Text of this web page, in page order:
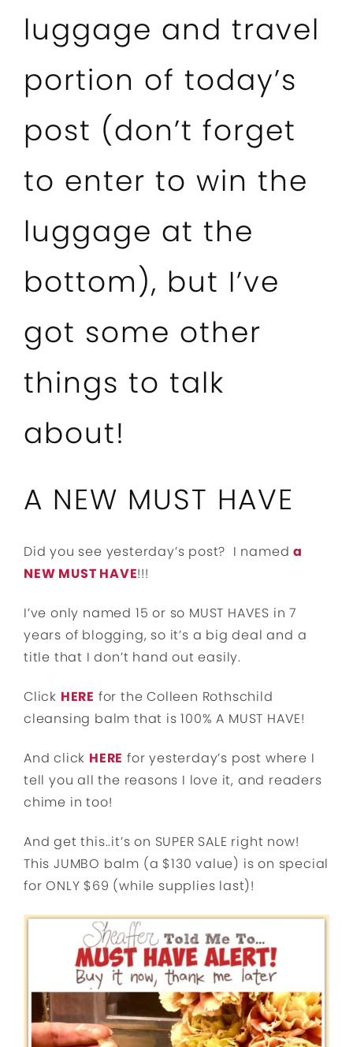
luggage and travel
portion of today’s
post (don’t forget
to enter to win the
luggage at the
bottom), but I’ve
got some other
things to talk
about!
A NEW MUST HAVE
Did you see yesterday’s post? I nameda
NEW MUST HAVE!!!
I’ve only named 15 or so MUST HAVES in 7
years of blogging, so it’s a big deal and a
title that I don’t hand out easily.
Click HERE for the Colleen Rothschild
cleansing balm that is 100% A MUST HAVE!
And click HERE for yesterday’s post where I
tell you all the reasons I love it, and readers
chime in too!
And get this..it’s on SUPER SALE right now!
This JUMBO balm (a $130 value) is on special
for ONLY $69 (while supplies last)!